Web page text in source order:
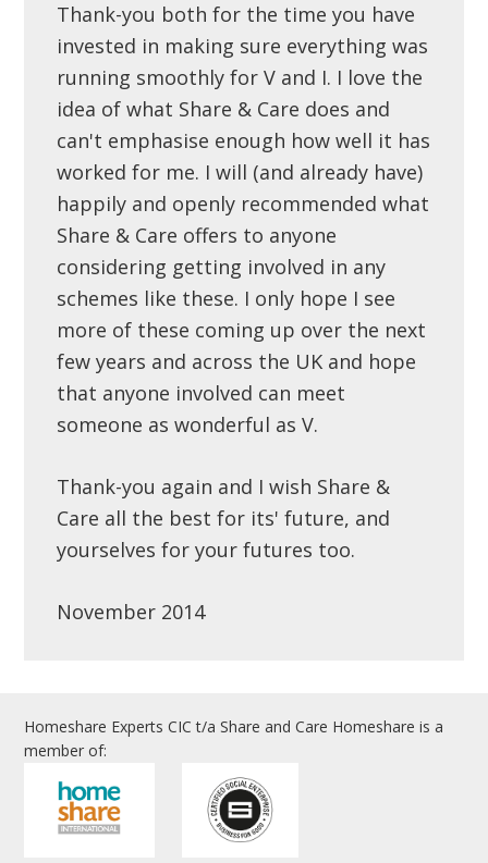
Thank-you both for the time you have
invested in making sure everything was
running smoothly for V and I. I love the
idea of what Share & Care does and
can't emphasise enough how well it has
worked for me. I will (and already have)
happily and openly recommended what
Share & Care offers to anyone
considering getting involved in any
schemes like these. I only hope I see
more of these coming up over the next
few years and across the UK and hope
that anyone involved can meet
someone as wonderful as V.
Thank-you again and I wish Share &
Care all the best for its' future, and
yourselves for your futures too.
November 2014
Homeshare Experts CIC t/a Share and Care Homeshare is a
member of: